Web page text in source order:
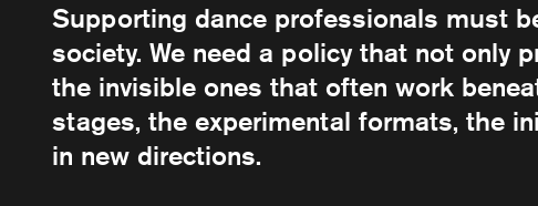
Supporting dance professionals must
society. We need a policy that not only
the invisible ones that often work
stages, the experimental formats, the
in new directions.